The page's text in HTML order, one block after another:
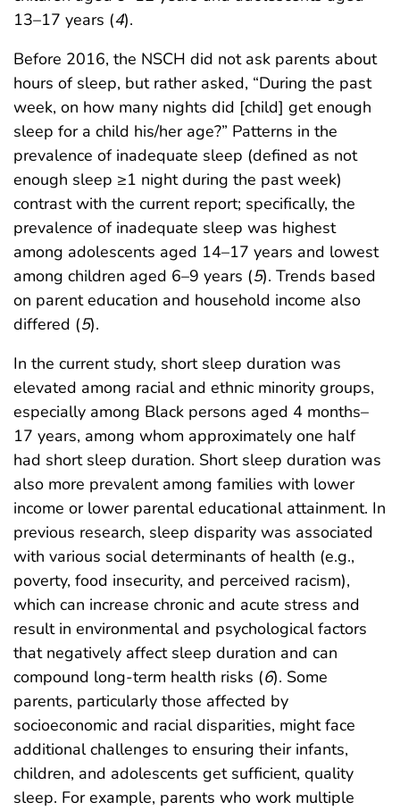
13–17 years (4).
Before 2016, the NSCH did not ask parents about
hours of sleep, but rather asked, “During the past
week, on how many nights did [child] get enough
sleep for a child his/her age?” Patterns in the
prevalence of inadequate sleep (defined as not
enough sleep ≥1 night during the past week)
contrast with the current report; specifically, the
prevalence of inadequate sleep was highest
among adolescents aged 14–17 years and lowest
among children aged 6–9 years (5). Trends based
on parent education and household income also
differed (5).
In the current study, short sleep duration was
elevated among racial and ethnic minority groups,
especially among Black persons aged 4 months–
17 years, among whom approximately one half
had short sleep duration. Short sleep duration was
also more prevalent among families with lower
income or lower parental educational attainment. In
previous research, sleep disparity was associated
with various social determinants of health (e.g.,
poverty, food insecurity, and perceived racism),
which can increase chronic and acute stress and
result in environmental and psychological factors
that negatively affect sleep duration and can
compound long-term health risks (6). Some
parents, particularly those affected by
socioeconomic and racial disparities, might face
additional challenges to ensuring their infants,
children, and adolescents get sufficient, quality
sleep. For example, parents who work multiple